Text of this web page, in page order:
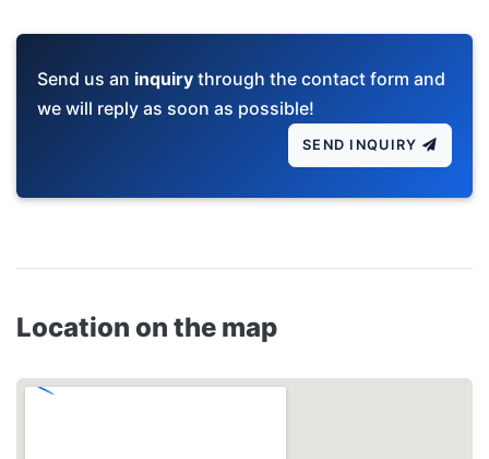
Send us an inquiry through the contact form and
we will reply as soon as possible!
SEND INQUIRY
Location on the map